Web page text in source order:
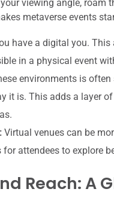
viewing angle, roam
metaverse events
have a digital you. This
in a physical event
environments is
it is. This adds a layer
Virtual venues can be
for attendees to explore
Reach: A